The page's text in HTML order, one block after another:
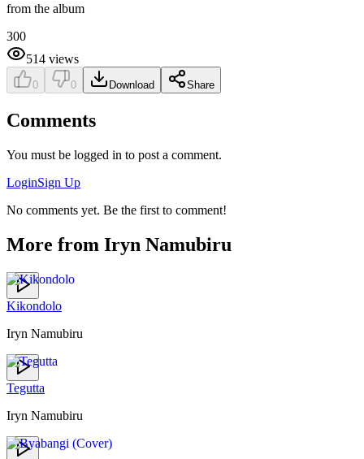
from the album
300
514 views
0 0 Download Share
Comments
You must be logged in to post a comment.
LoginSign Up
No comments yet. Be the first to comment!
More from Iryn Namubiru
Kikondolo
Iryn Namubiru
Tegutta
Iryn Namubiru